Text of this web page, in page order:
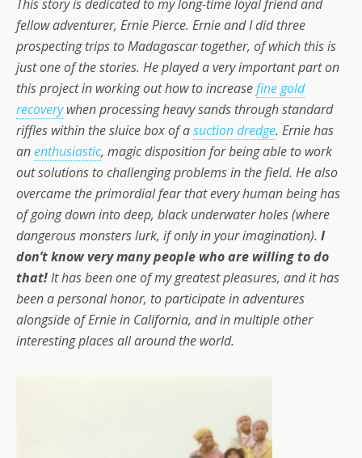
This story is dedicated to my long-time loyal friend and
fellow adventurer, Ernie Pierce. Ernie and I did three
prospecting trips to Madagascar together, of which this is
just one of the stories. He played a very important part on
this project in working out how to increasefine gold
recoverywhen processing heavy sands through standard
riffles within the sluice box of asuction dredge. Ernie has
anenthusiastic, magic disposition for being able to work
out solutions to challenging problems in the field. He also
overcame the primordial fear that every human being has
of going down into deep, black underwater holes (where
dangerous monsters lurk, if only in your imagination). I
don’t know very many people who are willing to do
that!It has been one of my greatest pleasures, and it has
been a personal honor, to participate in adventures
alongside of Ernie in California, and in multiple other
interesting places all around the world.